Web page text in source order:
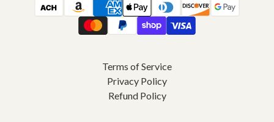
Terms of Service
Privacy Policy
Refund Policy